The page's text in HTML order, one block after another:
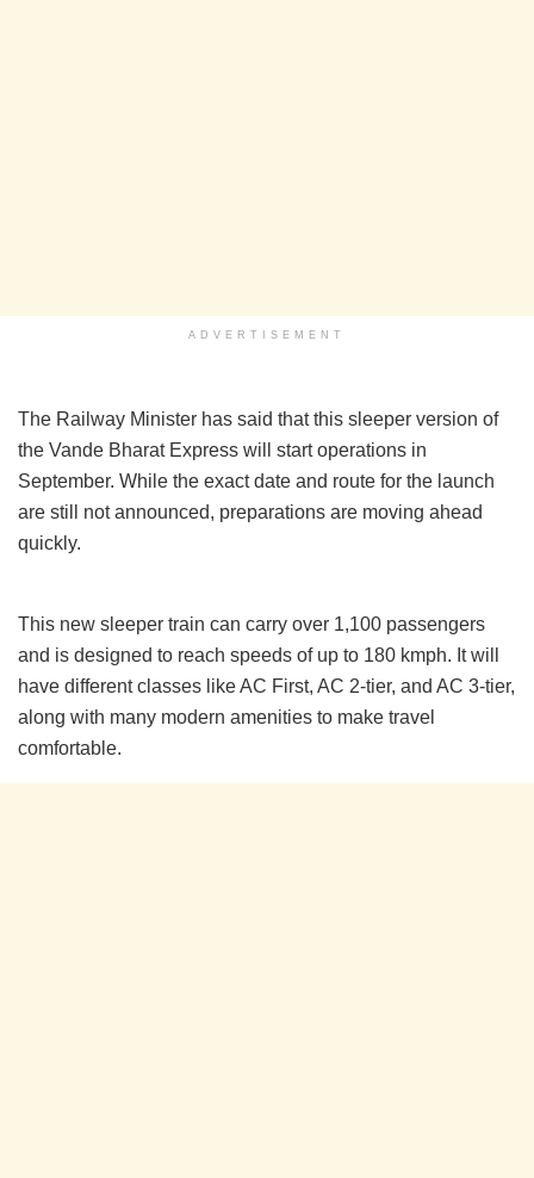
ADVERTISEMENT
The Railway Minister has said that this sleeper version of
the Vande Bharat Express will start operations in
September. While the exact date and route for the launch
are still not announced, preparations are moving ahead
quickly.
This new sleeper train can carry over 1,100 passengers
and is designed to reach speeds of up to 180 kmph. It will
have different classes like AC First, AC 2-tier, and AC 3-tier,
along with many modern amenities to make travel
comfortable.